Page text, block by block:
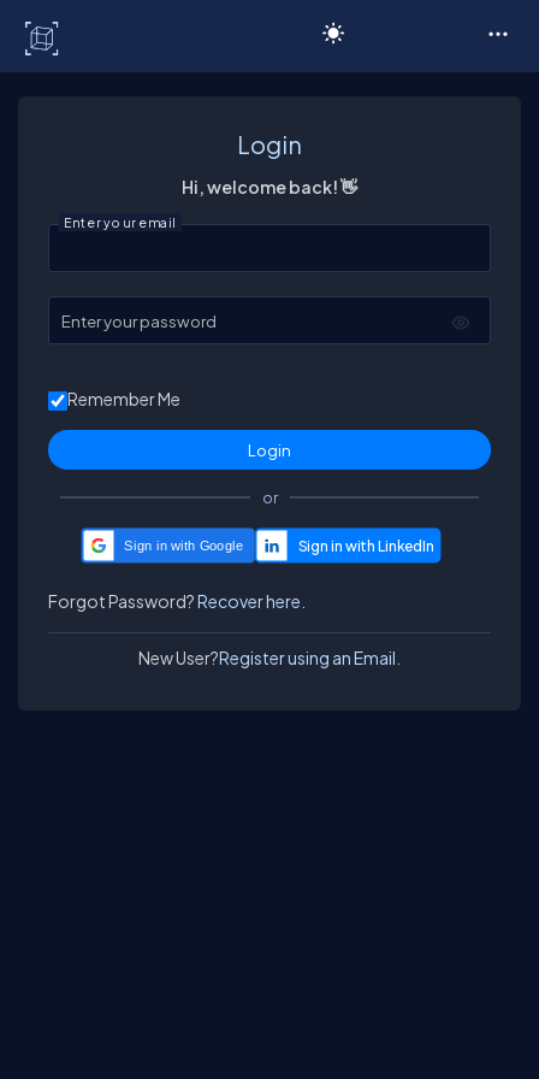
Login
Hi, welcome back! 👋
Enter your email
Enter your password
Remember Me
or
Sign in with Google
Forgot Password?Recover here.
New User?Register using an Email.